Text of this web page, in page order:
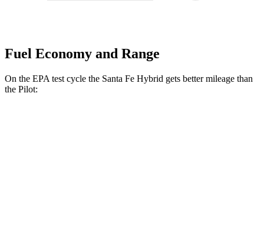
Fuel Economy and Range
On the EPA test cycle the Santa Fe Hybrid gets better mileage than
the Pilot: